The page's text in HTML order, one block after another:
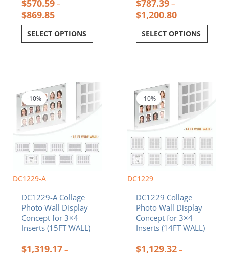
$570.59 –
$869.85
SELECT OPTIONS
$787.39 –
$1,200.80
SELECT OPTIONS
DC1229-A
-10%
DC1229-A Collage
Photo Wall Display
Concept for 3×4
Inserts (15FT WALL)
$1,319.17 –
range:
$1,319.17
through
$1,985.94
product
has
multiple
variants.
options
may
be
chosen
the
product
page
DC1229
-10%
DC1229 Collage
Photo Wall Display
Concept for 3×4
Inserts (14FT WALL)
$1,129.32 –
range:
$1,129.32
through
$1,723.00
product
has
multiple
variants.
options
may
be
chosen
the
product
page